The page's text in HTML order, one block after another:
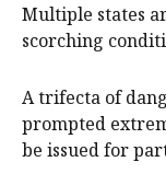
Multiple states
scorching
A trifecta of
prompted
be issued for